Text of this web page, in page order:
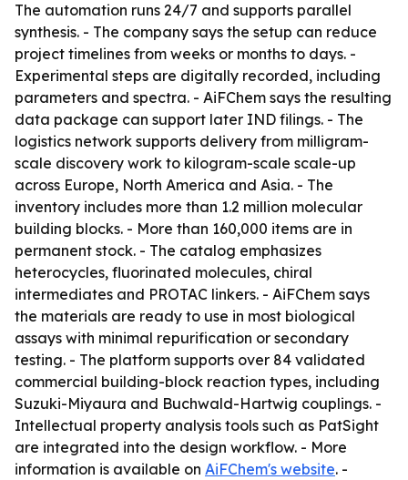
The automation runs 24/7 and supports parallel
synthesis. - The company says the setup can reduce
project timelines from weeks or months to days. -
Experimental steps are digitally recorded, including
parameters and spectra. - AiFChem says the resulting
data package can support later IND filings. - The
logistics network supports delivery from milligram-
scale discovery work to kilogram-scale scale-up
across Europe, North America and Asia. - The
inventory includes more than 1.2 million molecular
building blocks. - More than 160,000 items are in
permanent stock. - The catalog emphasizes
heterocycles, fluorinated molecules, chiral
intermediates and PROTAC linkers. - AiFChem says
the materials are ready to use in most biological
assays with minimal repurification or secondary
testing. - The platform supports over 84 validated
commercial building-block reaction types, including
Suzuki-Miyaura and Buchwald-Hartwig couplings. -
Intellectual property analysis tools such as PatSight
are integrated into the design workflow. - More
information is available on AiFChem's website. -